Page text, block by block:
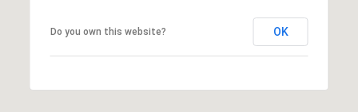
Do you own this website? OK